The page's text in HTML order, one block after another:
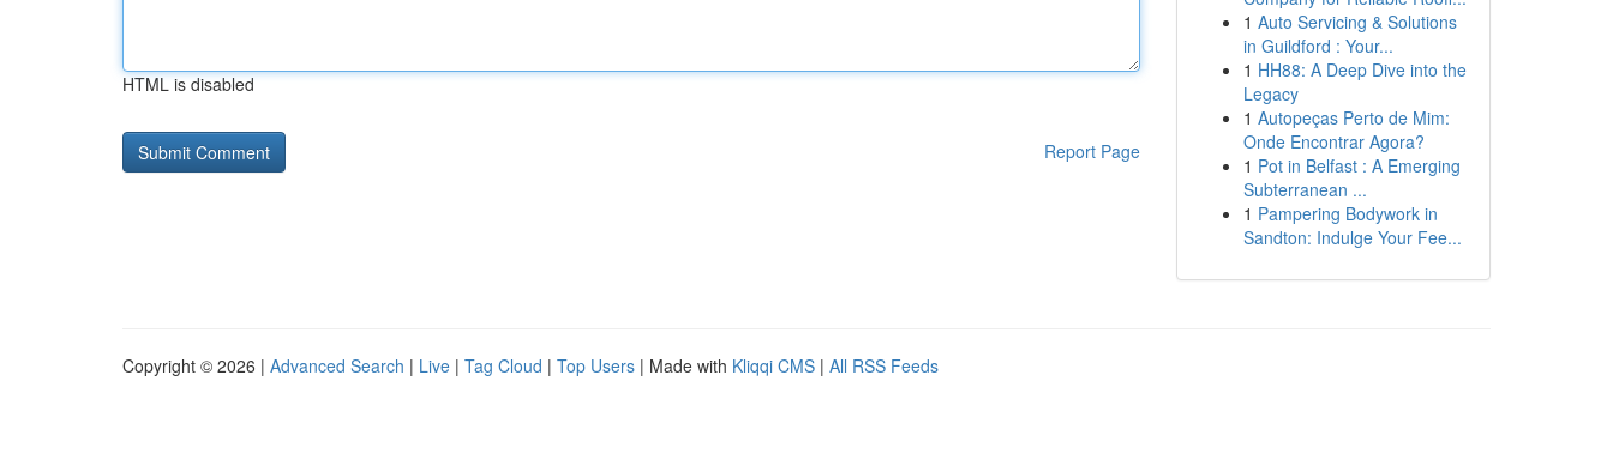
HTML is disabled
Report Page
1 Auto Servicing & Solutions
in Guildford : Your...
1 HH88: A Deep Dive into the
Legacy
1 Autopeças Perto de Mim:
Onde Encontrar Agora?
1 Pot in Belfast : A Emerging
Subterranean ...
1 Pampering Bodywork in
Sandton: Indulge Your Fee...
Copyright © 2026 | Advanced Search | Live | Tag Cloud | Top Users | Made with Kliqqi CMS | All RSS Feeds